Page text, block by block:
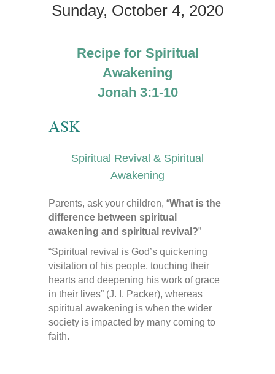
Sunday, October 4, 2020
Recipe for Spiritual
Awakening
Jonah 3:1-10
ASK
Spiritual Revival & Spiritual
Awakening
Parents, ask your children, “What is the
difference between spiritual
awakening and spiritual revival?”
“Spiritual revival is God’s quickening
visitation of his people, touching their
hearts and deepening his work of grace
in their lives” (J. I. Packer), whereas
spiritual awakening is when the wider
society is impacted by many coming to
faith.